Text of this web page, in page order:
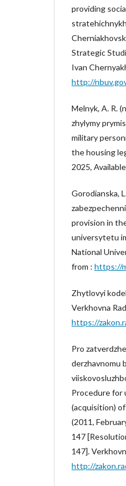
providing
Strategic
Ivan
http://
Melnyk, A. R.
zhylymy
military
the housing
2025,
Gorodianska,
provision in
universytetu
National
from : https://
Zhytlovyi
Verkhovna
https://
Pro
derzhavnomu
Procedure for
(acquisition)
(2011,
147
147].
http://